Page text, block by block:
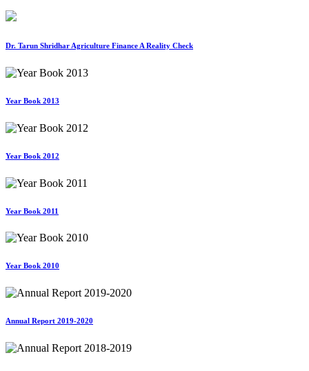
Dr. Tarun Shridhar Agriculture Finance A Reality Check
Year Book 2013
Year Book 2012
Year Book 2011
Year Book 2010
Annual Report 2019-2020